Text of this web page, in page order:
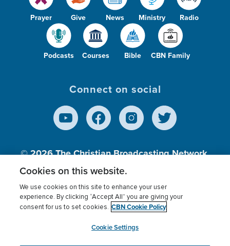
Prayer Give News Ministry Radio
Podcasts Courses Bible CBN Family
Connect on social
© 2026The Christian Broadcasting Network,
Inc., A nonprofit 501 (c)(3) Charitable
Terms of use Privacy Policy
Donor Privacy
Cookies Settings
myCBN
Cookies on this website.
We use cookies on this site to enhance your user
experience. By clicking “Accept All” you are giving your
consent for us to set cookies. CBN Cookie Policy
Cookie Settings